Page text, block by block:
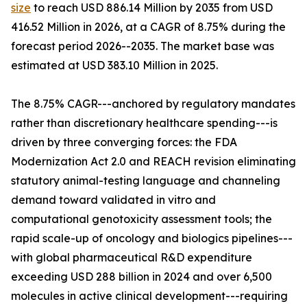
size to reach USD 886.14 Million by 2035 from USD
416.52 Million in 2026, at a CAGR of 8.75% during the
forecast period 2026--2035. The market base was
estimated at USD 383.10 Million in 2025.
The 8.75% CAGR---anchored by regulatory mandates
rather than discretionary healthcare spending---is
driven by three converging forces: the FDA
Modernization Act 2.0 and REACH revision eliminating
statutory animal-testing language and channeling
demand toward validated in vitro and
computational genotoxicity assessment tools; the
rapid scale-up of oncology and biologics pipelines---
with global pharmaceutical R&D expenditure
exceeding USD 288 billion in 2024 and over 6,500
molecules in active clinical development---requiring